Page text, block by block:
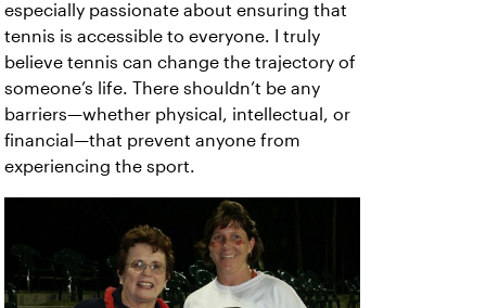
especially passionate about ensuring that
tennis is accessible to everyone. I truly
believe tennis can change the trajectory of
someone’s life. There shouldn’t be any
barriers—whether physical, intellectual, or
financial—that prevent anyone from
experiencing the sport.